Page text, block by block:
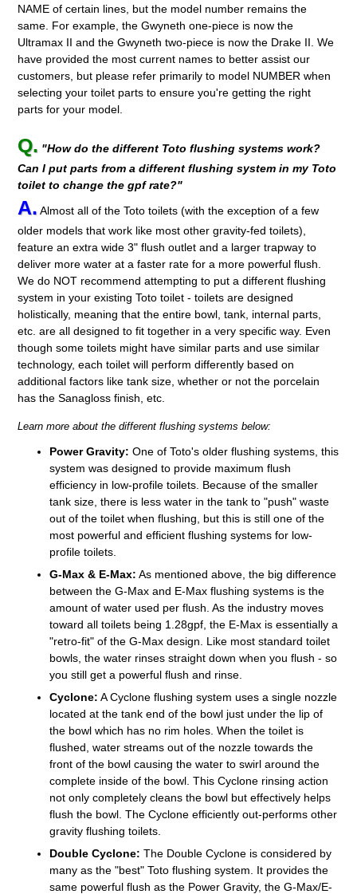
NAME of certain lines, but the model number remains the
same. For example, the Gwyneth one-piece is now the
Ultramax II and the Gwyneth two-piece is now the Drake II. We
have provided the most current names to better assist our
customers, but please refer primarily to model NUMBER when
selecting your toilet parts to ensure you're getting the right
parts for your model.
Q. "How do the different Toto flushing systems work?
Can I put parts from a different flushing system in my Toto
toilet to change the gpf rate?"
A. Almost all of the Toto toilets (with the exception of a few
older models that work like most other gravity-fed toilets),
feature an extra wide 3" flush outlet and a larger trapway to
deliver more water at a faster rate for a more powerful flush.
We do NOT recommend attempting to put a different flushing
system in your existing Toto toilet - toilets are designed
holistically, meaning that the entire bowl, tank, internal parts,
etc. are all designed to fit together in a very specific way. Even
though some toilets might have similar parts and use similar
technology, each toilet will perform differently based on
additional factors like tank size, whether or not the porcelain
has the Sanagloss finish, etc.
Learn more about the different flushing systems below:
Power Gravity: One of Toto's older flushing systems, this
system was designed to provide maximum flush
efficiency in low-profile toilets. Because of the smaller
tank size, there is less water in the tank to "push" waste
out of the toilet when flushing, but this is still one of the
most powerful and efficient flushing systems for low-
profile toilets.
G-Max & E-Max: As mentioned above, the big difference
between the G-Max and E-Max flushing systems is the
amount of water used per flush. As the industry moves
toward all toilets being 1.28gpf, the E-Max is essentially a
"retro-fit" of the G-Max design. Like most standard toilet
bowls, the water rinses straight down when you flush - so
you still get a powerful flush and rinse.
Cyclone: A Cyclone flushing system uses a single nozzle
located at the tank end of the bowl just under the lip of
the bowl which has no rim holes. When the toilet is
flushed, water streams out of the nozzle towards the
front of the bowl causing the water to swirl around the
complete inside of the bowl. This Cyclone rinsing action
not only completely cleans the bowl but effectively helps
flush the bowl. The Cyclone efficiently out-performs other
gravity flushing toilets.
Double Cyclone: The Double Cyclone is considered by
many as the "best" Toto flushing system. It provides the
same powerful flush as the Power Gravity, the G-Max/E-